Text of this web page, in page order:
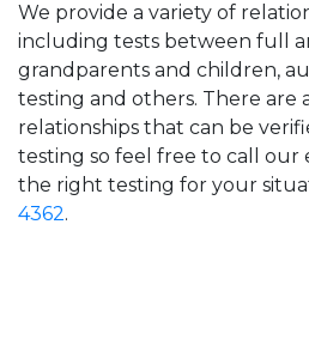
We provide a variety of
including tests between full
grandparents and children,
testing and others. There are
relationships that can be
testing so feel free to call our
the right testing for your
4362.